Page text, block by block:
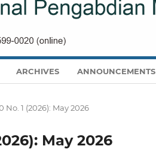
ARCHIVES ANNOUNCEMENTS
No. 1 (2026): May 2026
May 2026